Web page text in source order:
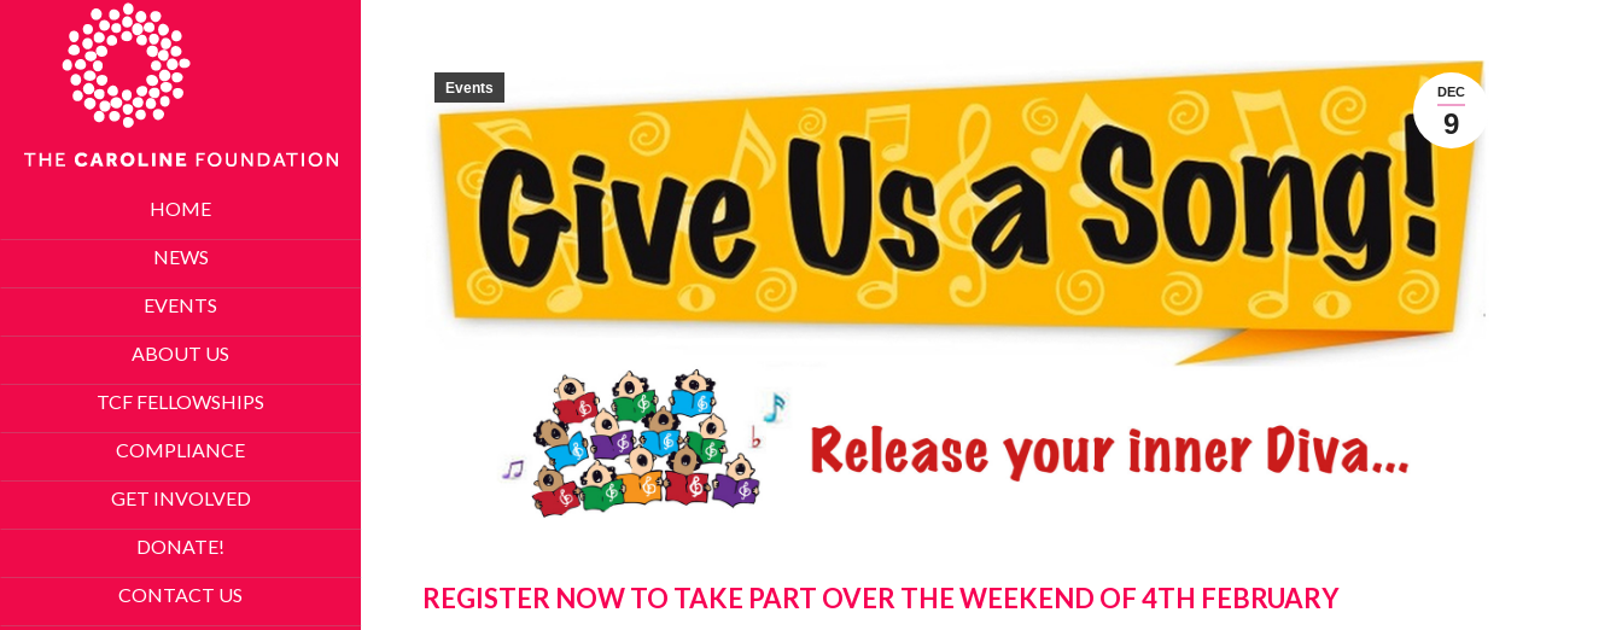
HOME
NEWS
EVENTS
ABOUT US
TCF FELLOWSHIPS
COMPLIANCE
GET INVOLVED
DONATE!
CONTACT US
DEC
9
Events
REGISTER NOW TO TAKE PART OVER THE WEEKEND OF 4TH FEBRUARY